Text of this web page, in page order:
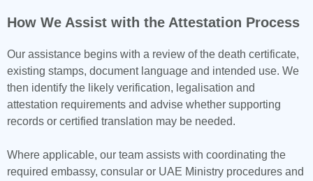
How We Assist with the Attestation Process
Our assistance begins with a review of the death certificate,
existing stamps, document language and intended use. We
then identify the likely verification, legalisation and
attestation requirements and advise whether supporting
records or certified translation may be needed.
Where applicable, our team assists with coordinating the
required embassy, consular or UAE Ministry procedures and